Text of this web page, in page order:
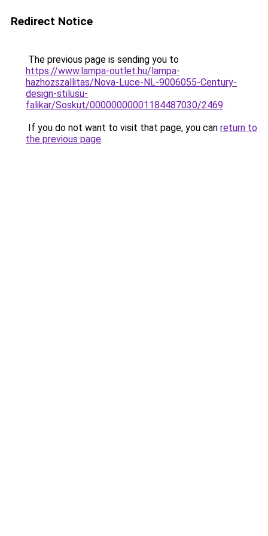
Redirect Notice
The previous page is sending you to
https://www.lampa-outlet.hu/lampa-
hazhozszallitas/Nova-Luce-NL-9006055-Century-
design-stilusu-
falikar/Soskut/00000000001184487030/2469.
If you do not want to visit that page, you can return to
the previous page.